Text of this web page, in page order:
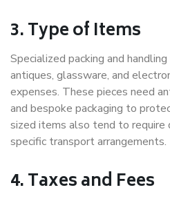
3. Type of Items
Specialized packing and
antiques, glassware, and
expenses. These pieces need
and bespoke packaging to
sized items also tend to require
specific transport arrangements.
4. Taxes and Fees